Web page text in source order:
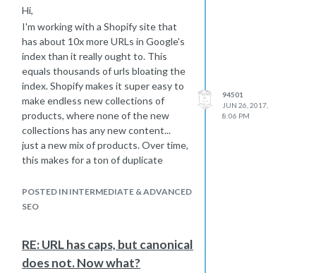
these bulk changes.
Gah!
So, here are my follow up questions:
How big of a negative is this in
it's as-is state and how much
better will noindexing most of
the 90% make it Google
Organic-wise? I ask because
even the BS title tag to noindex
project is a huge time suck.
If more is ever revealed about
and canonicalize in Shopify,
previous noindex have
irretrievably lost that?
Hi,
I'm working with a Shopify site that
has about 10x more URLs in Google's
index than it really ought to. This
equals thousands of urls bloating the
index. Shopify makes it super easy to
make endless new collections of
products, where none of the new
collections has any new content...
just a new mix of products. Over time,
this makes for a ton of duplicate
My response, aside from making other
new/unique content, is to select
and add unique content to those
pages. At the same time, noindexing
POSTED IN INTERMEDIATE & ADVANCED
SEO
94501
JUN 26, 2017,
8:06 PM
RE: URL has caps, but canonical
does not. Now what?